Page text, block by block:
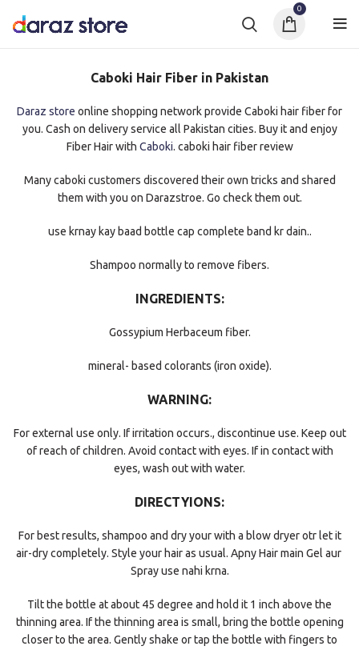
0
Caboki Hair Fiber in Pakistan
Daraz store online shopping network provide Caboki hair fiber for
you. Cash on delivery service all Pakistan cities. Buy it and enjoy
Fiber Hair with Caboki. caboki hair fiber review
Many caboki customers discovered their own tricks and shared
them with you on Darazstroe. Go check them out.
use krnay kay baad bottle cap complete band kr dain..
Shampoo normally to remove fibers.
INGREDIENTS:
Gossypium Herbaceum fiber.
mineral- based colorants (iron oxide).
WARNING:
For external use only. If irritation occurs., discontinue use. Keep out
of reach of children. Avoid contact with eyes. If in contact with
eyes, wash out with water.
DIRECTYIONS:
For best results, shampoo and dry your with a blow dryer otr let it
air-dry completely. Style your hair as usual. Apny Hair main Gel aur
Spray use nahi krna.
Tilt the bottle at about 45 degree and hold it 1 inch above the
thinning area. If the thinning area is small, bring the bottle opening
closer to the area. Gently shake or tap the bottle with fingers to